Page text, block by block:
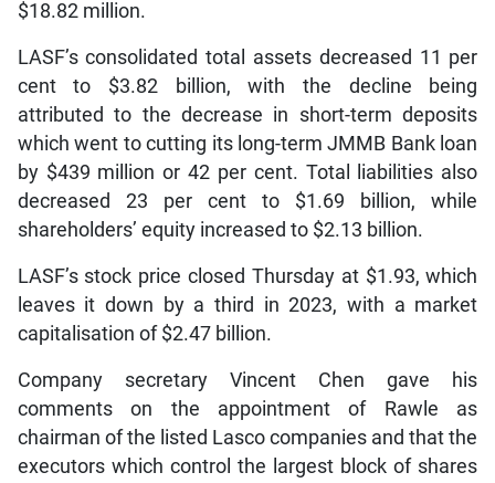
$18.82 million.
LASF’s consolidated total assets decreased 11 per
cent to $3.82 billion, with the decline being
attributed to the decrease in short-term deposits
which went to cutting its long-term JMMB Bank loan
by $439 million or 42 per cent. Total liabilities also
decreased 23 per cent to $1.69 billion, while
shareholders’ equity increased to $2.13 billion.
LASF’s stock price closed Thursday at $1.93, which
leaves it down by a third in 2023, with a market
capitalisation of $2.47 billion.
Company secretary Vincent Chen gave his
comments on the appointment of Rawle as
chairman of the listed Lasco companies and that the
executors which control the largest block of shares